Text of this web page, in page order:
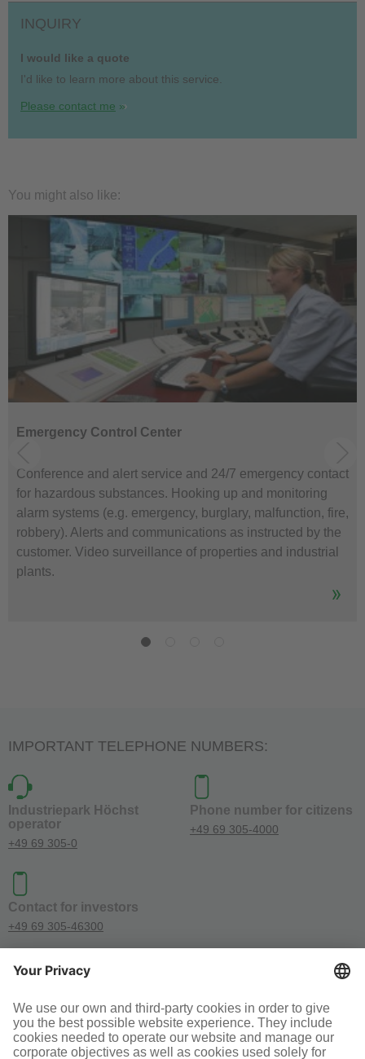
INQUIRY
I would like a quote
I'd like to learn more about this service.
Please contact me
You might also like:
Emergency Control Center
Conference and alert service and 24/7 emergency contact
for hazardous substances. Hooking up and monitoring
alarm systems (e.g. emergency, burglary, malfunction, fire,
robbery). Alerts and communications as instructed by the
customer. Video surveillance of properties and industrial
plants.
IMPORTANT TELEPHONE NUMBERS:
Industriepark Höchst
operator
+49 69 305-0
Phone number for citizens
+49 69 305-4000
Contact for investors
+49 69 305-46300
SOCIAL MEDIA